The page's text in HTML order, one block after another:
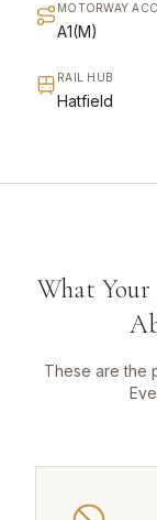
MOTORWAY
A1(M)
RAIL HUB
Hatfield
What
These are the